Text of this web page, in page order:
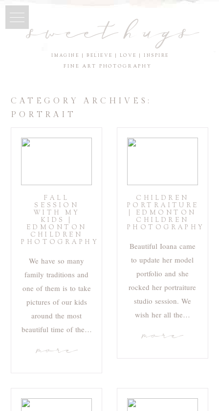
IMAGINE | BELIEVE | LOVE | INSPIRE
sweet hugs
FINE ART PHOTOGRAPHY
CATEGORY ARCHIVES:
PORTRAIT
FALL
SESSION
WITH MY
KIDS |
EDMONTON
CHILDREN
PHOTOGRAPHY
We have so many
family traditions and
one of them is to take
pictures of our kids
around the most
beautiful time of the…
more
CHILDREN
PORTRAITURE
| EDMONTON
CHILDREN
PHOTOGRAPHY
Beautiful Ioana came
to update her model
portfolio and she
rocked her portraiture
studio session. We
wish her all the…
more